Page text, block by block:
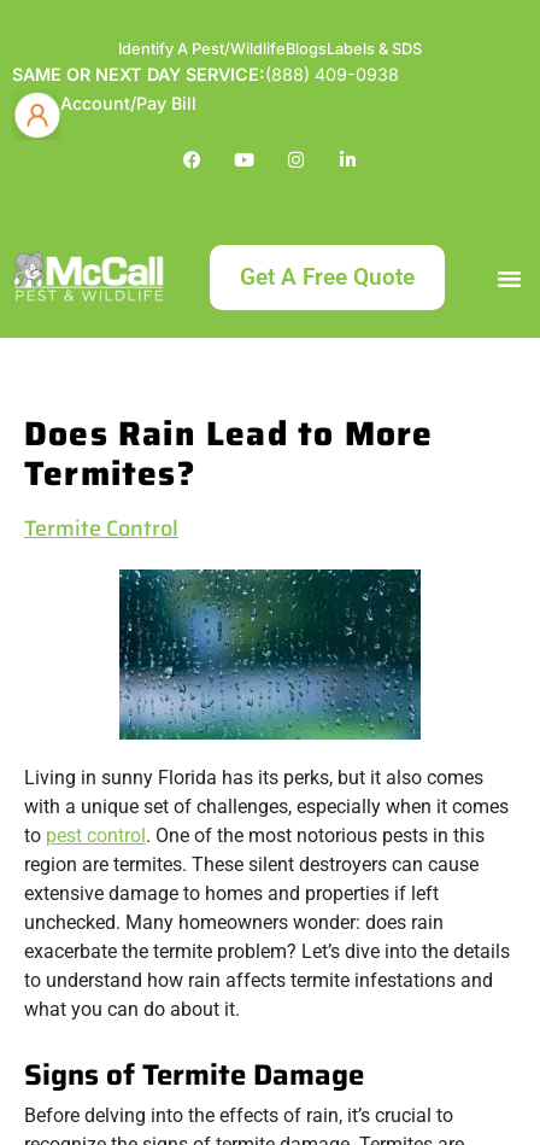
Identify A Pest/WildlifeBlogsLabels & SDS
SAME OR NEXT DAY SERVICE:(888) 409-0938
Account/Pay Bill
Get A Free Quote
Does Rain Lead to More
Termites?
Termite Control
Living in sunny Florida has its perks, but it also comes
with a unique set of challenges, especially when it comes
to pest control. One of the most notorious pests in this
region are termites. These silent destroyers can cause
extensive damage to homes and properties if left
unchecked. Many homeowners wonder: does rain
exacerbate the termite problem? Let’s dive into the details
to understand how rain affects termite infestations and
what you can do about it.
Signs of Termite Damage
Before delving into the effects of rain, it’s crucial to